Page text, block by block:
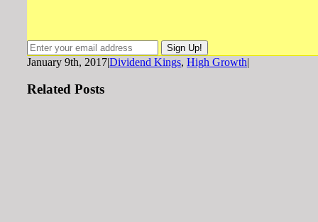
January 9th, 2017|Dividend Kings, High Growth|
Related Posts